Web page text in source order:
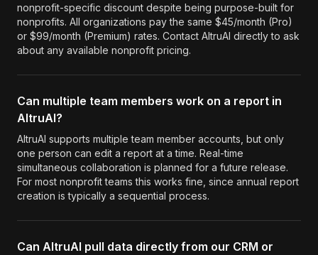
nonprofit-specific discount despite being purpose-built for
nonprofits. All organizations pay the same $45/month (Pro)
or $99/month (Premium) rates. Contact AltruAI directly to ask
about any available nonprofit pricing.
Can multiple team members work on a report in
AltruAI?
AltruAI supports multiple team member accounts, but only
one person can edit a report at a time. Real-time
simultaneous collaboration is planned for a future release.
For most nonprofit teams this works fine, since annual report
creation is typically a sequential process.
Can AltruAI pull data directly from our CRM or